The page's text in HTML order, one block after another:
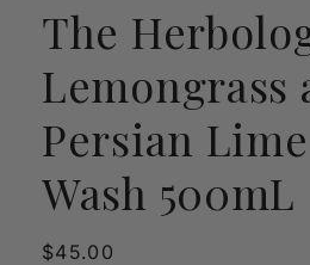
The
Lemongrass
Persian
Wash 500mL
Regular
$45.00